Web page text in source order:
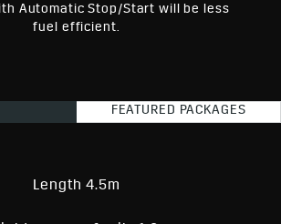
Automatic Stop/Start will be less
fuel efficient.
FEATURED PACKAGES
Length 4.5m